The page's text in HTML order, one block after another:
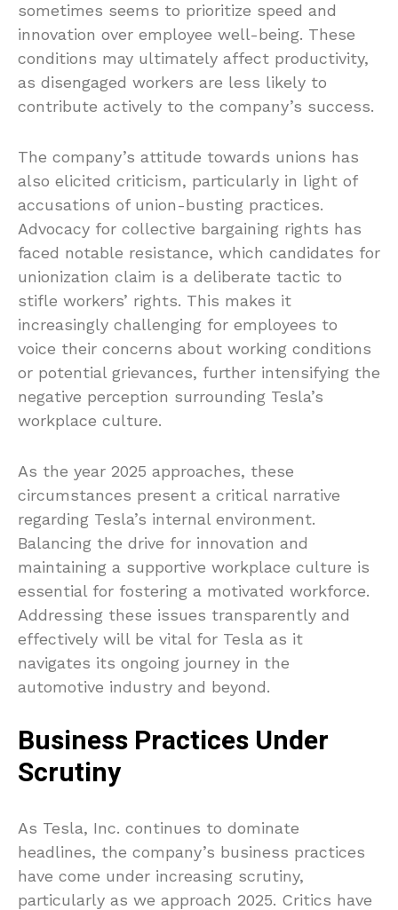
sometimes seems to prioritize speed and
innovation over employee well-being. These
conditions may ultimately affect productivity,
as disengaged workers are less likely to
contribute actively to the company’s success.
The company’s attitude towards unions has
also elicited criticism, particularly in light of
accusations of union-busting practices.
Advocacy for collective bargaining rights has
faced notable resistance, which candidates for
unionization claim is a deliberate tactic to
stifle workers’ rights. This makes it
increasingly challenging for employees to
voice their concerns about working conditions
or potential grievances, further intensifying the
negative perception surrounding Tesla’s
workplace culture.
As the year 2025 approaches, these
circumstances present a critical narrative
regarding Tesla’s internal environment.
Balancing the drive for innovation and
maintaining a supportive workplace culture is
essential for fostering a motivated workforce.
Addressing these issues transparently and
effectively will be vital for Tesla as it
navigates its ongoing journey in the
automotive industry and beyond.
Business Practices Under
Scrutiny
As Tesla, Inc. continues to dominate
headlines, the company’s business practices
have come under increasing scrutiny,
particularly as we approach 2025. Critics have